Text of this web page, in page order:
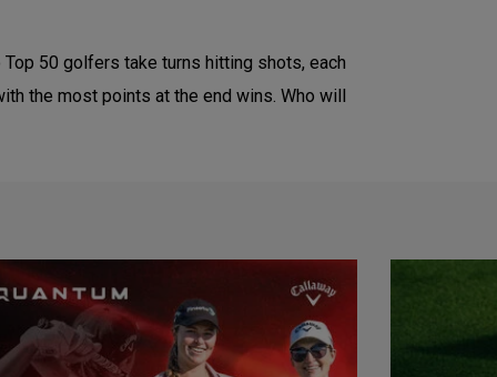
50 golfers take turns hitting shots, each
the most points at the end wins. Who will